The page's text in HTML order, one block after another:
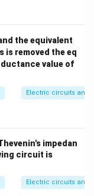
the
) maps directly
directly to
= \int
λ = ∫ v dt).
of angular
ω dt).
displacement
the equivalent
is removed the eq
value of
Electric circuits and
impedan
circuit is
Electric circuits and